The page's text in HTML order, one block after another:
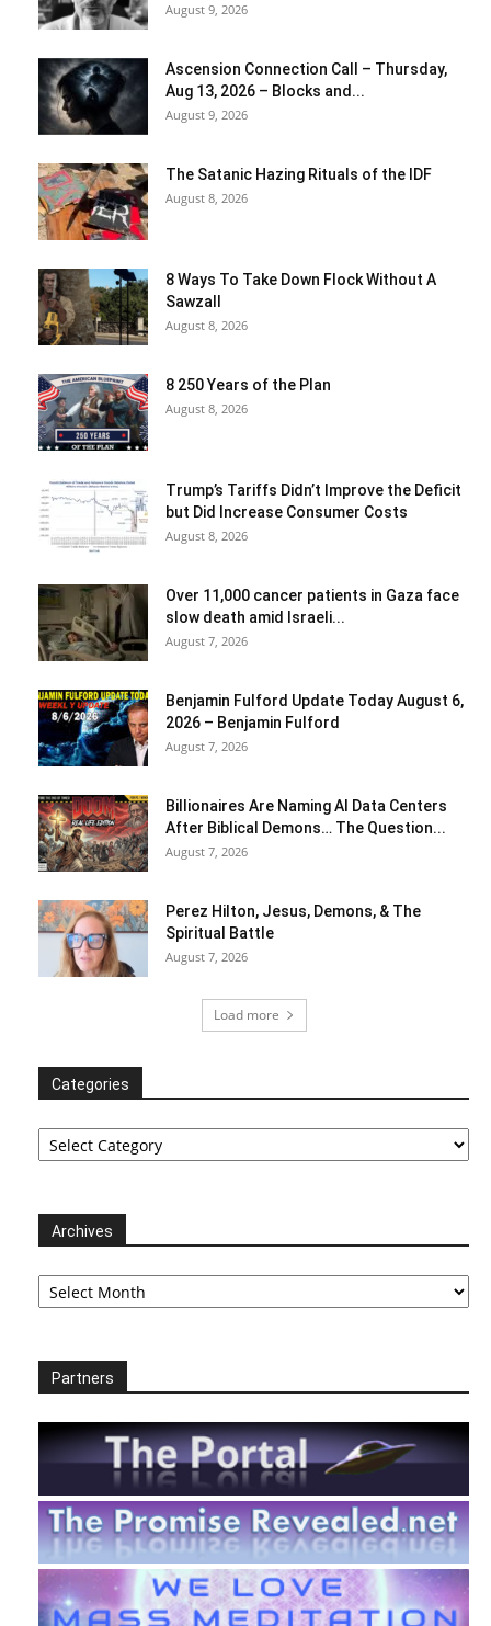
August 9, 2026
Ascension Connection Call – Thursday,
Aug 13, 2026 – Blocks and...
August 9, 2026
The Satanic Hazing Rituals of the IDF
August 8, 2026
8 Ways To Take Down Flock Without A
Sawzall
August 8, 2026
8 250 Years of the Plan
August 8, 2026
Trump’s Tariffs Didn’t Improve the Deficit
but Did Increase Consumer Costs
August 8, 2026
Over 11,000 cancer patients in Gaza face
slow death amid Israeli...
August 7, 2026
Benjamin Fulford Update Today August 6,
2026 – Benjamin Fulford
August 7, 2026
Billionaires Are Naming AI Data Centers
After Biblical Demons… The Question...
August 7, 2026
Perez Hilton, Jesus, Demons, & The
Spiritual Battle
August 7, 2026
Load more
Categories
Categories
Archives
Archives
Partners